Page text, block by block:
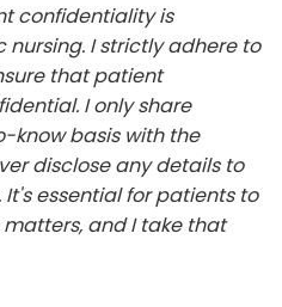
confidentiality is
I strictly adhere to
that patient
I only share
know basis with the
disclose any details to
essential for patients to
and I take that